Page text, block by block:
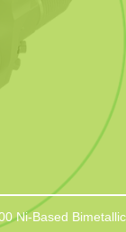
Ni-Based Bimetallic